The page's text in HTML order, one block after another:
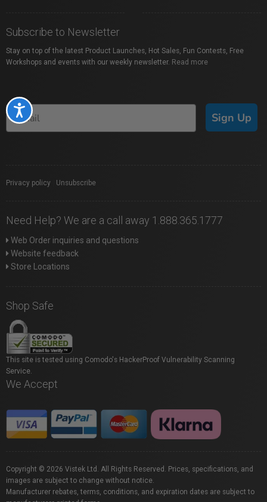
Accessibility
Subscribe to Newsletter
Stay on top of the latest Product Launches, Hot Sales, Fun Contests, Free
Workshops and events with our weekly newsletter. Read more
Sign Up
Privacy policy Unsubscribe
Need Help? We are a call away 1.888.365.1777
Web Order inquiries and questions
Website feedback
Store Locations
Shop Safe
This site is tested using Comodo's HackerProof Vulnerability Scanning
Service.
We Accept
Copyright © 2026 Vistek Ltd. All Rights Reserved. Prices, specifications, and
images are subject to change without notice.
Manufacturer rebates, terms, conditions, and expiration dates are subject to